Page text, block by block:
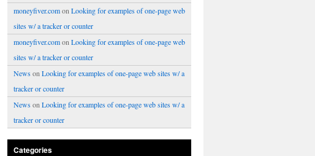
moneyfiver.comon Looking for examples of one-page web
sites w/ a tracker or counter
moneyfiver.comon Looking for examples of one-page web
sites w/ a tracker or counter
Newson Looking for examples of one-page web sites w/ a
tracker or counter
Newson Looking for examples of one-page web sites w/ a
tracker or counter
Categories